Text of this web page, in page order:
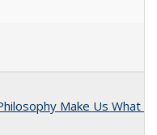
Make Us What